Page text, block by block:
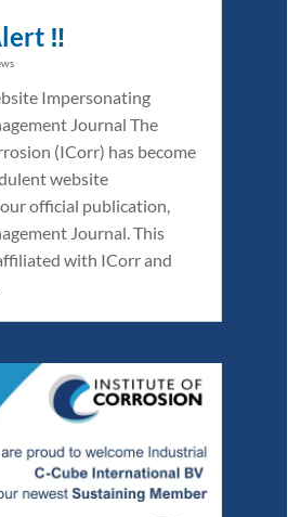
‼️
Impersonating
Journal The
(ICorr) has become
website
official publication,
Journal. This
with ICorr and